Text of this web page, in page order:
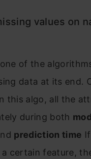
values on
of the
data at its end.
this algo, all the
during both
prediction time
certain feature,